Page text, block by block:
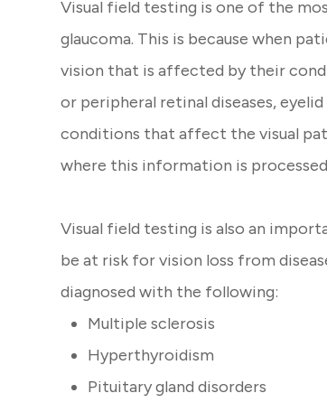
Visual field testing is one of the
glaucoma. This is because when
vision that is affected by their
or peripheral retinal diseases,
conditions that affect the visual
where this information is
Visual field testing is also an
be at risk for vision loss from
diagnosed with the following:
Multiple sclerosis
Hyperthyroidism
Pituitary gland disorders